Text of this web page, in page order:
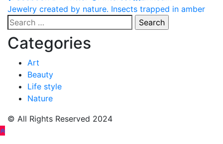
Post
navigation
Jewelry created by nature. Insects trapped in amber
Search
for:
Categories
Art
Beauty
Life style
Nature
© All Rights Reserved 2024